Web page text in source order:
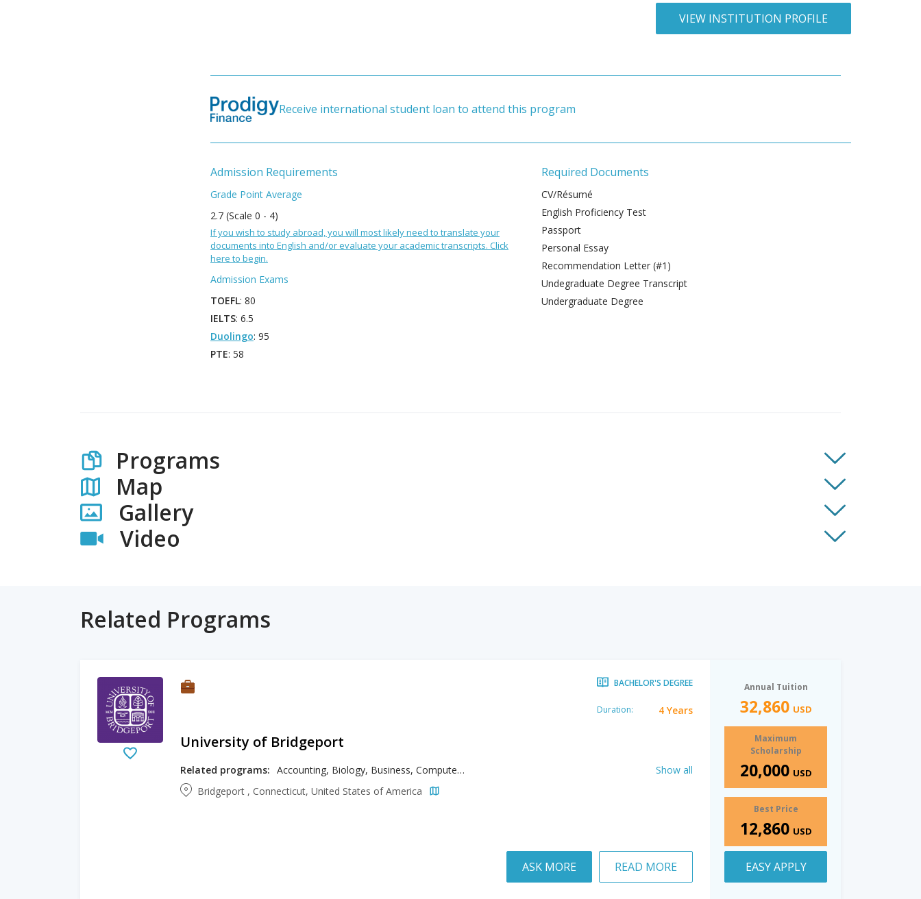
VIEW INSTITUTION PROFILE
Receive international student loan to attend this program
Admission Requirements
Grade Point Average
2.7 (Scale 0 - 4)
If you wish to study abroad, you will most likely need to translate your
documents into English and/or evaluate your academic transcripts. Click
here to begin.
Admission Exams
TOEFL: 80
IELTS: 6.5
Duolingo: 95
PTE: 58
Required Documents
CV/Résumé
English Proficiency Test
Passport
Personal Essay
Recommendation Letter (#1)
Undegraduate Degree Transcript
Undergraduate Degree
Programs
Map
Gallery
Video
Related Programs
BACHELOR'S DEGREE
Duration: 4 Years
University of Bridgeport
Related programs: Accounting, Biology, Business, Computer Engineering, Computer Science, Criminal Justice, Data Analytics, Electrical Engineering, Finance, General Studies, Health Sciences, Human Services, Mathematics, Mechanical Engineering, Music, Music Performance, Pre-Dental, Psychology, Social Sciences, Sport Management
Show all
Bridgeport , Connecticut, United States of America
ASK MORE READ MORE
Annual Tuition
32,860 USD
Maximum
Scholarship
20,000 USD
Best Price
12,860 USD
EASY APPLY